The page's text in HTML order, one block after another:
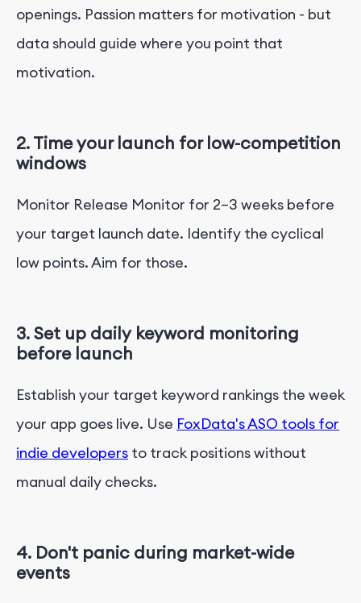
openings. Passion matters for motivation - but
data should guide where you point that
motivation.
2. Time your launch for low-competition
windows
Monitor Release Monitor for 2–3 weeks before
your target launch date. Identify the cyclical
low points. Aim for those.
3. Set up daily keyword monitoring
before launch
Establish your target keyword rankings the week
your app goes live. Use FoxData's ASO tools for
indie developers to track positions without
manual daily checks.
4. Don't panic during market-wide
events